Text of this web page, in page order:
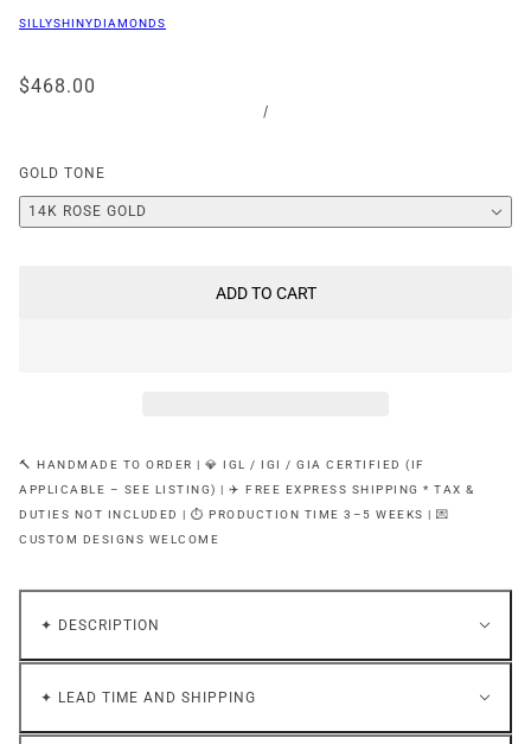
SILLYSHINYDIAMONDS
$468.00
/
GOLD TONE
14K ROSE GOLD
ADD TO CART
🔨 HANDMADE TO ORDER | 💎 IGL / IGI / GIA CERTIFIED (IF
APPLICABLE – SEE LISTING) | ✈️ FREE EXPRESS SHIPPING * TAX &
DUTIES NOT INCLUDED | ⏱ PRODUCTION TIME 3–5 WEEKS | 💌
CUSTOM DESIGNS WELCOME
✦ DESCRIPTION
✦ LEAD TIME AND SHIPPING